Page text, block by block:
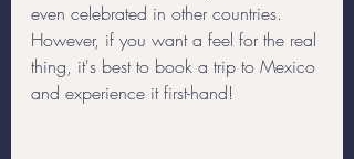
even celebrated in other countries.
However, if you want a feel for the real
thing, it's best to book a trip to Mexico
and experience it first-hand!